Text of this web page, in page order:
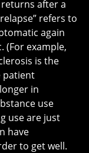
after a
refers to
again
(For example,
is the
patient
in
use
use are just
have
to get well.